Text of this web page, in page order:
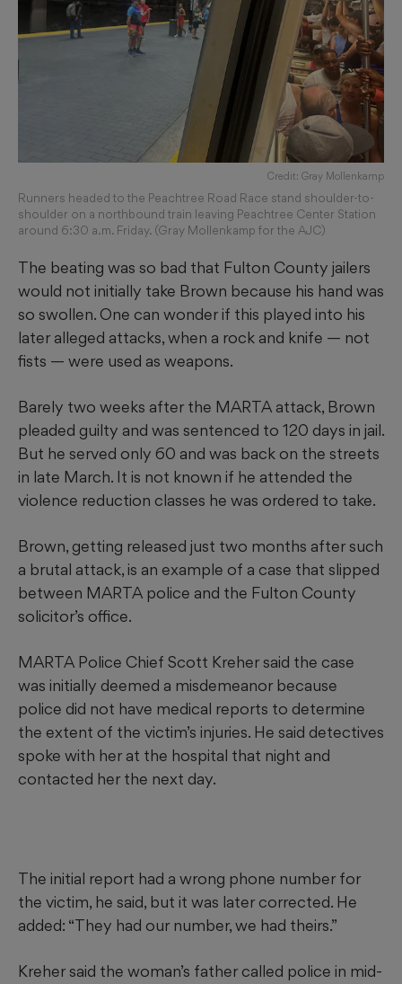
Credit: Gray Mollenkamp
Runners headed to the Peachtree Road Race stand shoulder-to-
shoulder on a northbound train leaving Peachtree Center Station
around 6:30 a.m. Friday. (Gray Mollenkamp for the AJC)
The beating was so bad that Fulton County jailers
would not initially take Brown because his hand was
so swollen. One can wonder if this played into his
later alleged attacks, when a rock and knife — not
fists — were used as weapons.
Barely two weeks after the MARTA attack, Brown
pleaded guilty and was sentenced to 120 days in jail.
But he served only 60 and was back on the streets
in late March. It is not known if he attended the
violence reduction classes he was ordered to take.
Brown, getting released just two months after such
a brutal attack, is an example of a case that slipped
between MARTA police and the Fulton County
solicitor’s office.
MARTA Police Chief Scott Kreher said the case
was initially deemed a misdemeanor because
police did not have medical reports to determine
the extent of the victim’s injuries. He said detectives
spoke with her at the hospital that night and
contacted her the next day.
The initial report had a wrong phone number for
the victim, he said, but it was later corrected. He
added: “They had our number, we had theirs.”
Kreher said the woman’s father called police in mid-